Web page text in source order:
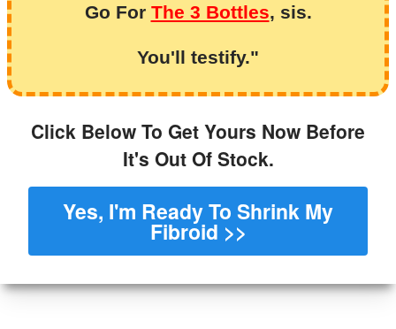
Go For The 3 Bottles, sis.
You'll testify."
Click Below To Get Yours Now Before
It's Out Of Stock.
Yes, I'm Ready To Shrink My
Fibroid >>